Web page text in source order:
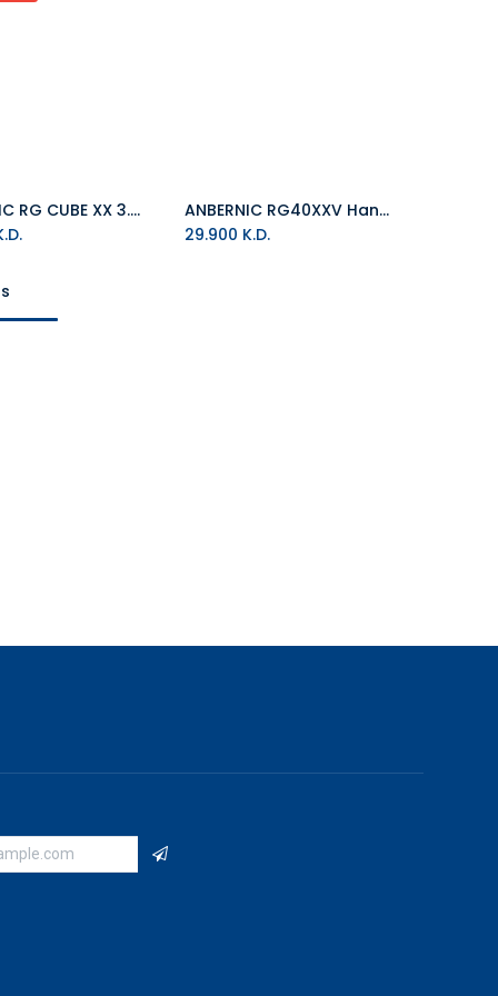
ANBERNIC RG CUBE XX 3.95" Screen Linux system 64GB Handheld Game Console
Add to Cart
ANBERNIC RG40XXV Handheld Game Console Linux System 4.0 Inch Screen 64GB/128GB-SD Card
29.900 K.D.